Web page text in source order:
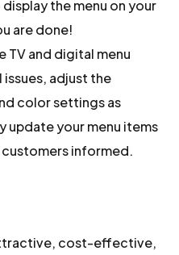
the menu on your
are done!
and digital menu
adjust the
color settings as
update your menu items
informed.
cost-effective,